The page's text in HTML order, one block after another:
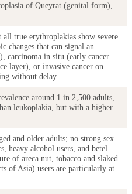
of Queyrat (genital form),
true erythroplakias show severe
changes that can signal an
carcinoma in situ (early cancer
layer), or invasive cancer on
without delay.
around 1 in 2,500 adults,
leukoplakia, but with a higher
and older adults; no strong sex
heavy alcohol users, and betel
of areca nut, tobacco and slaked
of Asia) users are particularly at